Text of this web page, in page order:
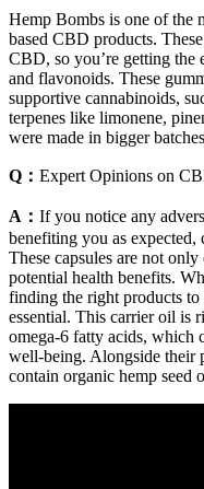
Hemp Bombs is one of the
based CBD products.
CBD, so you’re getting the
and flavonoids. These
supportive cannabinoids,
terpenes like limonene,
were made in bigger
Q： Expert Opinions on
A： If you notice any
benefiting you as expected,
These capsules are not
potential health benefits.
finding the right products
essential. This carrier oil is
omega-6 fatty acids, which
well-being. Alongside their
contain organic hemp seed